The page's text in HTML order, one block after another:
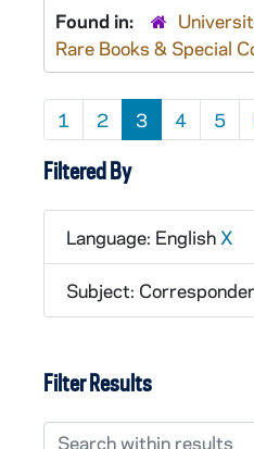
Found in:
Rare Books & Special
1 2 3 4 5
Filtered By
Language: English X
Subject:
Filter Results
Search within results